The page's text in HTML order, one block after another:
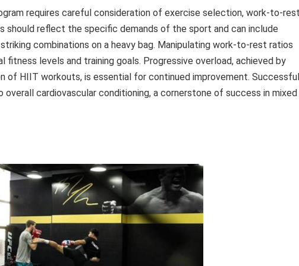
requires careful consideration of exercise selection, work-to-
should reflect the specific demands of the sport and can include
combinations on a heavy bag. Manipulating work-to-rest ratios
fitness levels and training goals. Progressive overload, achieved by
of HIIT workouts, is essential for continued improvement.
cardiovascular conditioning, a cornerstone of success in mixed